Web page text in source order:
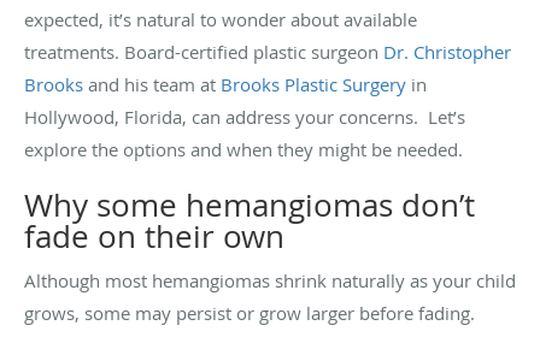
expected, it’s natural to wonder about available
treatments. Board-certified plastic surgeon Dr. Christopher
Brooks and his team at Brooks Plastic Surgery in
Hollywood, Florida, can address your concerns. Let’s
explore the options and when they might be needed.
Why some hemangiomas don’t
fade on their own
Although most hemangiomas shrink naturally as your child
grows, some may persist or grow larger before fading.